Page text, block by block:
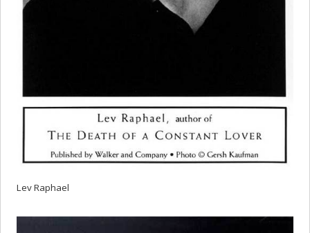
Lev Raphael